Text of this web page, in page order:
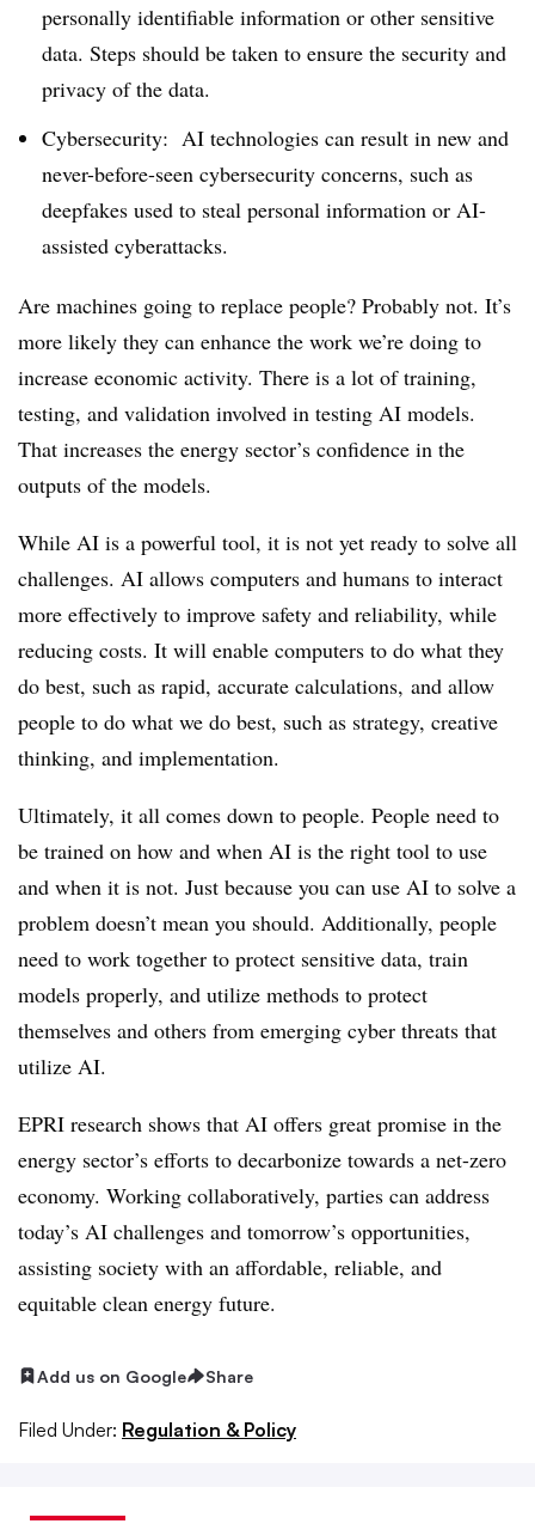
personally identifiable information or other sensitive
data. Steps should be taken to ensure the security and
privacy of the data.
Cybersecurity: AI technologies can result in new and
never-before-seen cybersecurity concerns, such as
deepfakes used to steal personal information or AI-
assisted cyberattacks.
Are machines going to replace people? Probably not. It’s
more likely they can enhance the work we’re doing to
increase economic activity. There is a lot of training,
testing, and validation involved in testing AI models.
That increases the energy sector’s confidence in the
outputs of the models.
While AI is a powerful tool, it is not yet ready to solve all
challenges. AI allows computers and humans to interact
more effectively to improve safety and reliability, while
reducing costs. It will enable computers to do what they
do best, such as rapid, accurate calculations, and allow
people to do what we do best, such as strategy, creative
thinking, and implementation.
Ultimately, it all comes down to people. People need to
be trained on how and when AI is the right tool to use
and when it is not. Just because you can use AI to solve a
problem doesn’t mean you should. Additionally, people
need to work together to protect sensitive data, train
models properly, and utilize methods to protect
themselves and others from emerging cyber threats that
utilize AI.
EPRI research shows that AI offers great promise in the
energy sector’s efforts to decarbonize towards a net-zero
economy. Working collaboratively, parties can address
today’s AI challenges and tomorrow’s opportunities,
assisting society with an affordable, reliable, and
equitable clean energy future.
Add us on Google Share
Filed Under: Regulation & Policy